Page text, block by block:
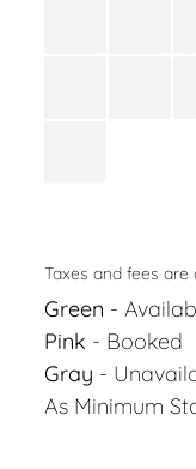
Taxes and fees are
Green -
Pink - Booked
Gray -
As Minimum